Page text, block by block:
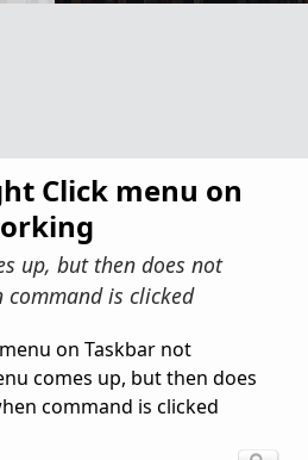
Click menu on
up, but then does not
command is clicked
on Taskbar not
comes up, but then does
command is clicked